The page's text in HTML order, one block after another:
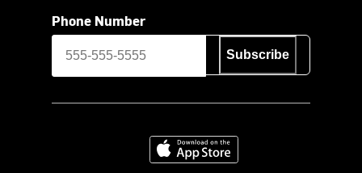
Phone Number
Subscribe
Download on the App Store